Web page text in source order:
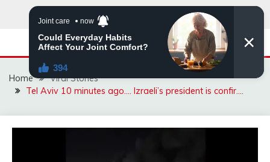
Home
Viral Stories
Tel Aviv 10 minutes ago…. Izraeli’s president is confir….